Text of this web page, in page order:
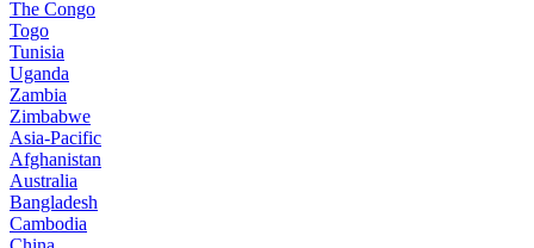
The Congo
Togo
Tunisia
Uganda
Zambia
Zimbabwe
Asia-Pacific
Afghanistan
Australia
Bangladesh
Cambodia